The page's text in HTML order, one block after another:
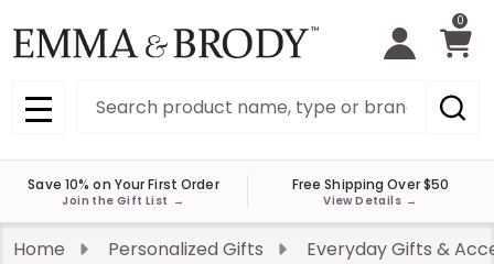
0
MENU
Save 10% on Your First Order
Join the Gift List →
Free Shipping Over $50
View Details →
Home Personalized Gifts Everyday Gifts &